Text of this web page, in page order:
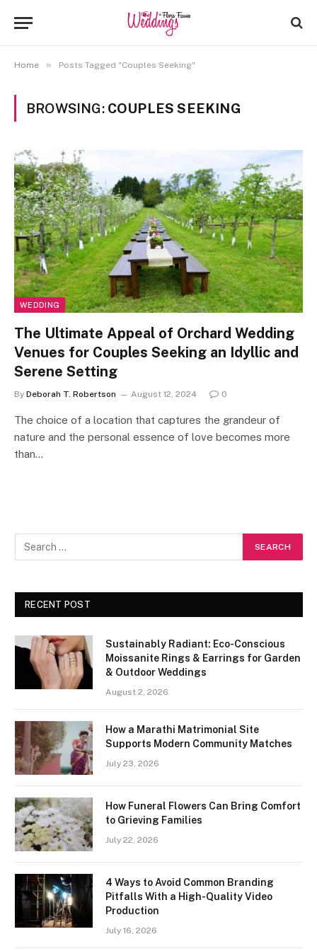
Home » Posts Tagged "Couples Seeking"
BROWSING: COUPLES SEEKING
WEDDING
The Ultimate Appeal of Orchard Wedding
Venues for Couples Seeking an Idyllic and
Serene Setting
By Deborah T. Robertson August 12, 2024 0
The choice of a location that captures the grandeur of
nature and the personal essence of love becomes more
than…
RECENT POST
Sustainably Radiant: Eco-Conscious
Moissanite Rings & Earrings for Garden
& Outdoor Weddings
August 2, 2026
How a Marathi Matrimonial Site
Supports Modern Community Matches
July 23, 2026
How Funeral Flowers Can Bring Comfort
to Grieving Families
July 22, 2026
4 Ways to Avoid Common Branding
Pitfalls With a High-Quality Video
Production
July 16, 2026